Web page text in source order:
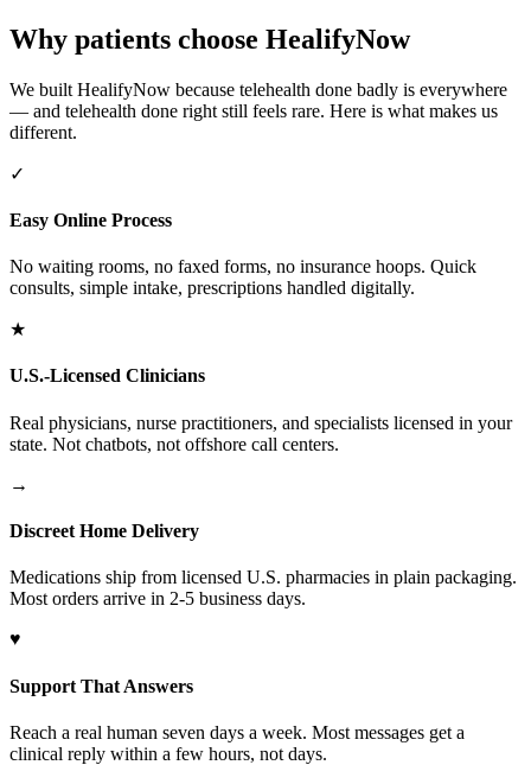
Why patients choose HealifyNow
We built HealifyNow because telehealth done badly is everywhere
— and telehealth done right still feels rare. Here is what makes us
different.
✓
Easy Online Process
No waiting rooms, no faxed forms, no insurance hoops. Quick
consults, simple intake, prescriptions handled digitally.
★
U.S.-Licensed Clinicians
Real physicians, nurse practitioners, and specialists licensed in your
state. Not chatbots, not offshore call centers.
→
Discreet Home Delivery
Medications ship from licensed U.S. pharmacies in plain packaging.
Most orders arrive in 2-5 business days.
♥
Support That Answers
Reach a real human seven days a week. Most messages get a
clinical reply within a few hours, not days.